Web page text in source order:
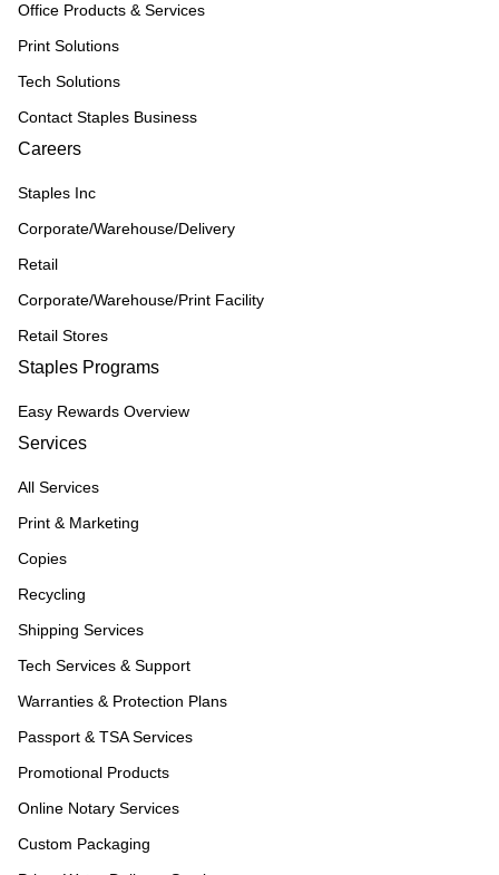
Office Products & Services
Print Solutions
Tech Solutions
Contact Staples Business
Careers
Staples Inc
Corporate/Warehouse/Delivery
Retail
Corporate/Warehouse/Print Facility
Retail Stores
Staples Programs
Easy Rewards Overview
Services
All Services
Print & Marketing
Copies
Recycling
Shipping Services
Tech Services & Support
Warranties & Protection Plans
Passport & TSA Services
Promotional Products
Online Notary Services
Custom Packaging